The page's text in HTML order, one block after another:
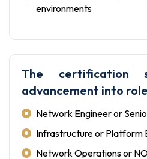
environments
The certification
advancement into
Network Engineer or
Infrastructure or Platform
Network Operations or